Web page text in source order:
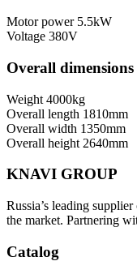
Motor power 5.5kW
Voltage 380V
Overall
Weight 4000kg
Overall length 1810mm
Overall width 1350mm
Overall height 2640mm
KNAVI GROUP
Russia’s leading
the market. Partnering
Catalog